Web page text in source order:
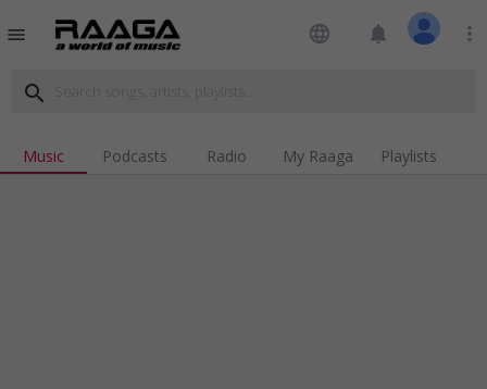
menu language notifications more_vert
search
Music Podcasts Radio My Raaga Playlists